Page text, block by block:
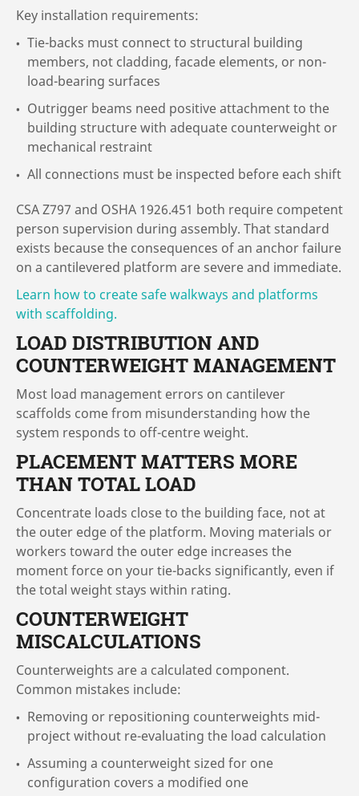
Key installation requirements:
Tie-backs must connect to structural building
members, not cladding, facade elements, or non-
load-bearing surfaces
Outrigger beams need positive attachment to the
building structure with adequate counterweight or
mechanical restraint
All connections must be inspected before each shift
CSA Z797 and OSHA 1926.451 both require competent
person supervision during assembly. That standard
exists because the consequences of an anchor failure
on a cantilevered platform are severe and immediate.
Learn how to create safe walkways and platforms
with scaffolding.
LOAD DISTRIBUTION AND
COUNTERWEIGHT MANAGEMENT
Most load management errors on cantilever
scaffolds come from misunderstanding how the
system responds to off-centre weight.
PLACEMENT MATTERS MORE
THAN TOTAL LOAD
Concentrate loads close to the building face, not at
the outer edge of the platform. Moving materials or
workers toward the outer edge increases the
moment force on your tie-backs significantly, even if
the total weight stays within rating.
COUNTERWEIGHT
MISCALCULATIONS
Counterweights are a calculated component.
Common mistakes include:
Removing or repositioning counterweights mid-
project without re-evaluating the load calculation
Assuming a counterweight sized for one
configuration covers a modified one